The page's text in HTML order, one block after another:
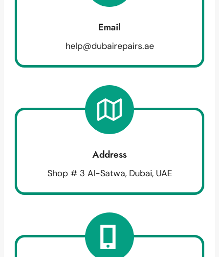
Email
help@dubairepairs.ae
Address
Shop # 3 Al-Satwa, Dubai, UAE